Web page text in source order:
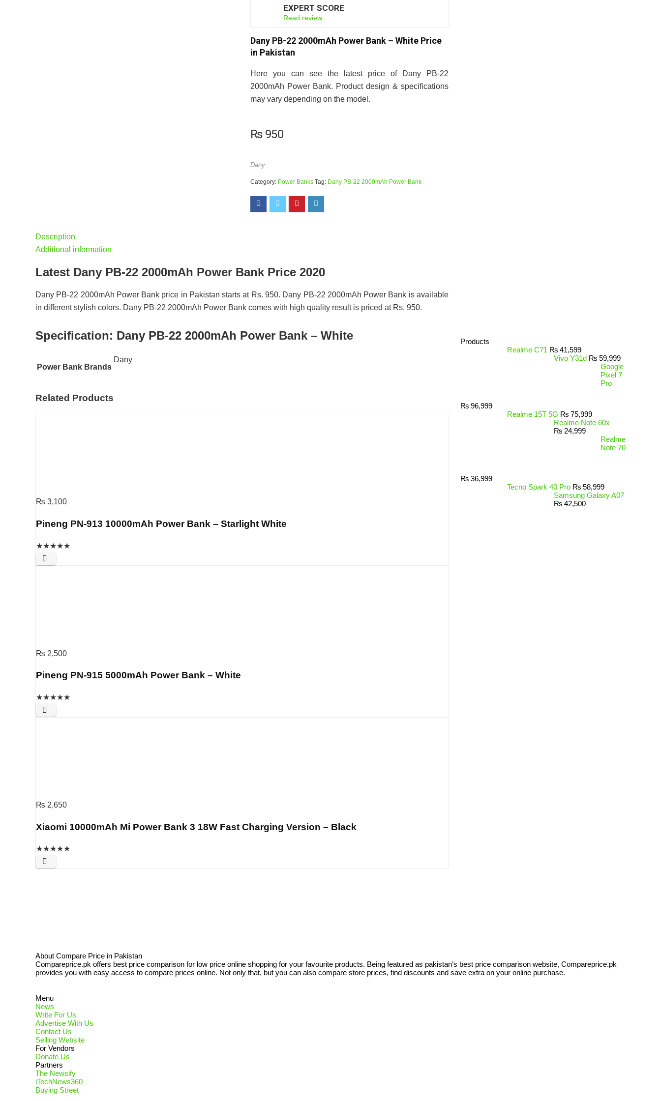
EXPERT SCORE
Read review
Dany PB-22 2000mAh Power Bank – White Price
in Pakistan
Here you can see the latest price of Dany PB-22
2000mAh Power Bank. Product design & specifications
may vary depending on the model.
₨950
Dany
Category: Power Banks Tag: Dany PB-22 2000mAh Power Bank
Description
Additional information
Latest Dany PB-22 2000mAh Power Bank Price 2020
Dany PB-22 2000mAh Power Bank price in Pakistan starts at Rs. 950. Dany PB-22 2000mAh Power Bank is available
in different stylish colors. Dany PB-22 2000mAh Power Bank comes with high quality result is priced at Rs. 950.
Specification: Dany PB-22 2000mAh Power Bank – White
Power Bank Brands
Dany
Related Products
₨ 3,100
Pineng PN-913 10000mAh Power Bank – Starlight White
★★★★★
₨ 2,500
Pineng PN-915 5000mAh Power Bank – White
★★★★★
₨ 2,650
Xiaomi 10000mAh Mi Power Bank 3 18W Fast Charging Version – Black
★★★★★
Products
Realme C71 ₨ 41,599
Vivo Y31d ₨ 59,999
Google
Pixel 7
Pro
₨ 96,999
Realme 15T 5G ₨ 75,999
Realme Note 60x
₨ 24,999
Realme
Note 70
₨ 36,999
Tecno Spark 40 Pro ₨ 58,999
Samsung Galaxy A07
₨ 42,500
About Compare Price in Pakistan
Compareprice.pk offers best price comparison for low price online shopping for your favourite products. Being featured as pakistan’s best price comparison website, Compareprice.pk
provides you with easy access to compare prices online. Not only that, but you can also compare store prices, find discounts and save extra on your online purchase.
Menu
News
Write For Us
Advertise With Us
Contact Us
Selling Website
For Vendors
Donate Us
Partners
The Newsify
iTechNews360
Buying Street